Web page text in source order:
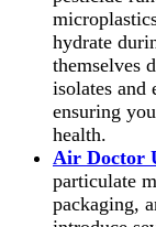
hydrate
themselves
isolates and
ensuring
health.
Air Doctor
particulate
packaging,